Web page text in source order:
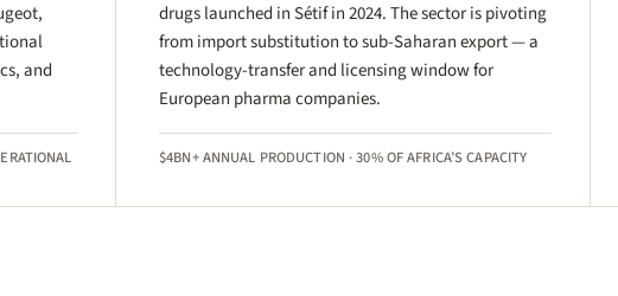
and
drugs launched in Sétif in 2024. The sector is pivoting
from import substitution to sub-Saharan export — a
technology-transfer and licensing window for
European pharma companies.
$4BN+ ANNUAL PRODUCTION · 30% OF AFRICA’S CAPACITY